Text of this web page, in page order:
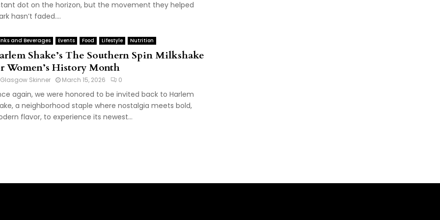
dot on the horizon, but the movement they helped
hasn’t faded....
and Beverages Events Food Lifestyle Nutrition
Shake’s The Southern Spin Milkshake
Women’s History Month
Glasgow Skinner March 15, 2026 0
again, we were honored to be invited back to Harlem
a neighborhood staple where nostalgia meets bold,
flavor, to experience its newest...